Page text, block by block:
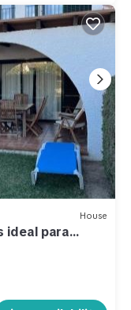
House
ideal para